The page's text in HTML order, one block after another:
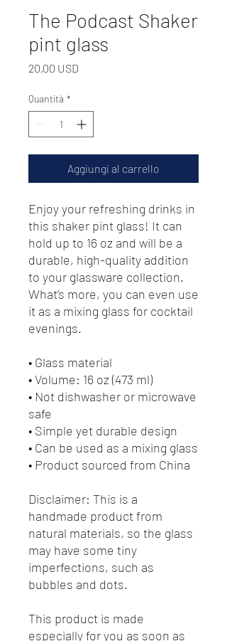
The Podcast Shaker
pint glass
20,00 USD
Quantità *
Aggiungi al carrello
Enjoy your refreshing drinks in
this shaker pint glass! It can
hold up to 16 oz and will be a
durable, high-quality addition
to your glassware collection.
What’s more, you can even use
it as a mixing glass for cocktail
evenings.
• Glass material
• Volume: 16 oz (473 ml)
• Not dishwasher or microwave
safe
• Simple yet durable design
• Can be used as a mixing glass
• Product sourced from China
Disclaimer: This is a
handmade product from
natural materials, so the glass
may have some tiny
imperfections, such as
bubbles and dots.
This product is made
especially for you as soon as